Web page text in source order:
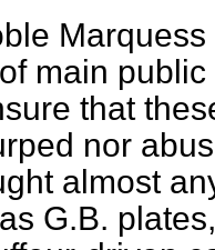
main
that
nor
almost
G.B.